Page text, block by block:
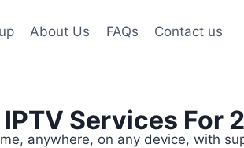
About Us FAQs Contact us
Services For
anywhere, on any device, with